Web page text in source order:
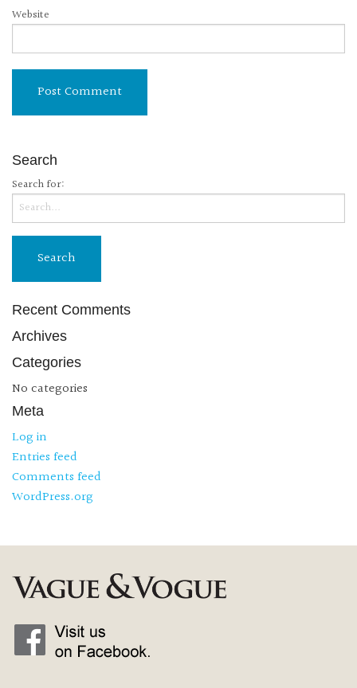
Website
Search
Search for:
Recent Comments
Archives
Categories
No categories
Meta
Log in
Entries feed
Comments feed
WordPress.org